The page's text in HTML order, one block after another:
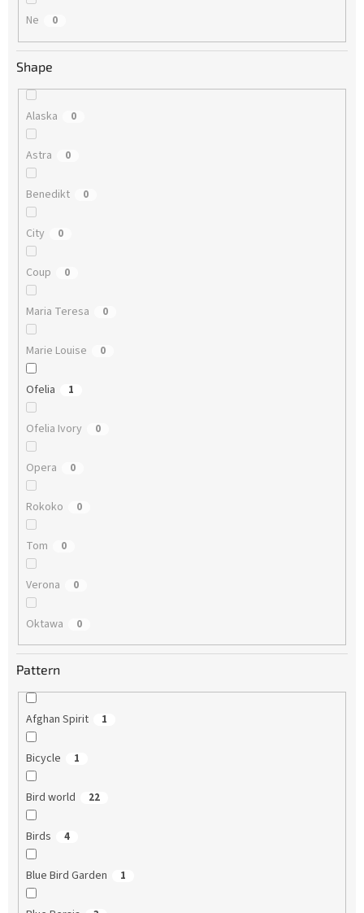
Ne 0
Shape
Alaska 0
Astra 0
Benedikt 0
City 0
Coup 0
Maria Teresa 0
Marie Louise 0
Ofelia 1
Ofelia Ivory 0
Opera 0
Rokoko 0
Tom 0
Verona 0
Oktawa 0
Pattern
Afghan Spirit 1
Bicycle 1
Bird world 22
Birds 4
Blue Bird Garden 1